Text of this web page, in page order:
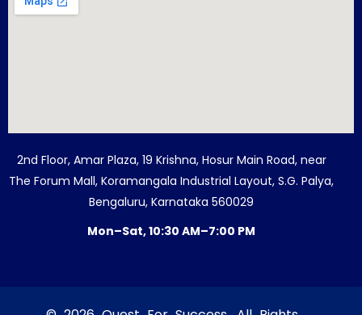
2nd Floor, Amar Plaza, 19 Krishna, Hosur Main Road, near
The Forum Mall, Koramangala Industrial Layout, S.G. Palya,
Bengaluru, Karnataka 560029
Mon–Sat, 10:30 AM–7:00 PM